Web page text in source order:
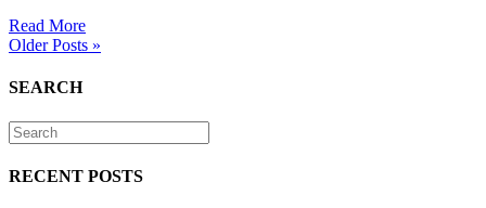
Read More
Older Posts »
SEARCH
RECENT POSTS